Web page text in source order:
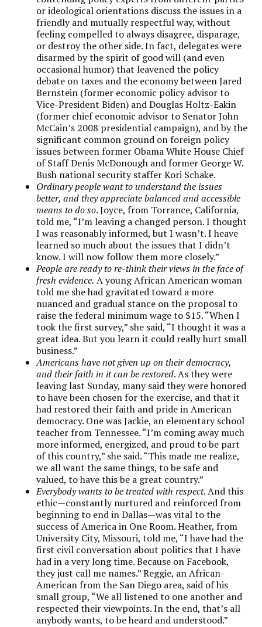
or ideological orientations discuss the issues in a
friendly and mutually respectful way, without
feeling compelled to always disagree, disparage,
or destroy the other side. In fact, delegates were
disarmed by the spirit of good will (and even
occasional humor) that leavened the policy
debate on taxes and the economy between Jared
Bernstein (former economic policy advisor to
Vice-President Biden) and Douglas Holtz-Eakin
(former chief economic advisor to Senator John
McCain’s 2008 presidential campaign), and by the
significant common ground on foreign policy
issues between former Obama White House Chief
of Staff Denis McDonough and former George W.
Bush national security staffer Kori Schake.
Ordinary people want to understand the issues
better, and they appreciate balanced and accessible
means to do so. Joyce, from Torrance, California,
told me, “I’m leaving a changed person. I thought
I was reasonably informed, but I wasn’t. I heave
learned so much about the issues that I didn’t
know. I will now follow them more closely.”
People are ready to re-think their views in the face of
fresh evidence. A young African American woman
told me she had gravitated toward a more
nuanced and gradual stance on the proposal to
raise the federal minimum wage to $15. “When I
took the first survey,” she said, “I thought it was a
great idea. But you learn it could really hurt small
business.”
Americans have not given up on their democracy,
and their faith in it can be restored. As they were
leaving last Sunday, many said they were honored
to have been chosen for the exercise, and that it
had restored their faith and pride in American
democracy. One was Jackie, an elementary school
teacher from Tennessee. “I’m coming away much
more informed, energized, and proud to be part
of this country,” she said. “This made me realize,
we all want the same things, to be safe and
valued, to have this be a great country.”
Everybody wants to be treated with respect. And this
ethic—constantly nurtured and reinforced from
beginning to end in Dallas—was vital to the
success of America in One Room. Heather, from
University City, Missouri, told me, “I have had the
first civil conversation about politics that I have
had in a very long time. Because on Facebook,
they just call me names.” Reggie, an African-
American from the San Diego area, said of his
small group, “We all listened to one another and
respected their viewpoints. In the end, that’s all
anybody wants, to be heard and understood.”